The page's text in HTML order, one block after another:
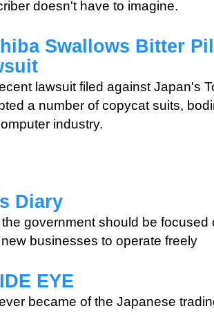
doesn't have to imagine.
Swallows Bitter
lawsuit filed against Japan's
a number of copycat suits,
industry.
Diary
government should be focused
businesses to operate freely
EYE
became of the Japanese